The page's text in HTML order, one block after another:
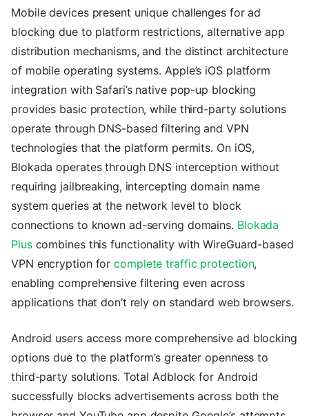
Mobile devices present unique challenges for ad
blocking due to platform restrictions, alternative app
distribution mechanisms, and the distinct architecture
of mobile operating systems. Apple’s iOS platform
integration with Safari’s native pop-up blocking
provides basic protection, while third-party solutions
operate through DNS-based filtering and VPN
technologies that the platform permits. On iOS,
Blokada operates through DNS interception without
requiring jailbreaking, intercepting domain name
system queries at the network level to block
connections to known ad-serving domains. Blokada
Pluscombines this functionality with WireGuard-based
VPN encryption forcomplete traffic protection,
enabling comprehensive filtering even across
applications that don’t rely on standard web browsers.
Android users access more comprehensive ad blocking
options due to the platform’s greater openness to
third-party solutions. Total Adblock for Android
successfully blocks advertisements across both the